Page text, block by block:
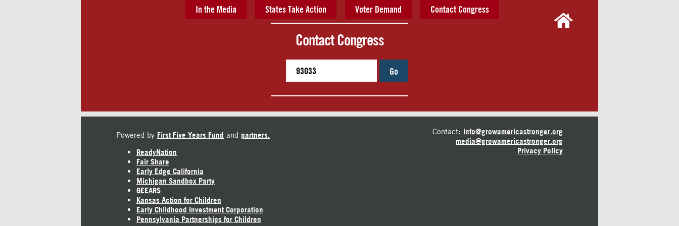
In the Media States Take Action Voter Demand Contact Congress
Contact Congress
Go
Powered by First Five Years Fund and partners.
ReadyNation
Fair Share
Early Edge California
Michigan Sandbox Party
GEEARS
Kansas Action for Children
Early Childhood Investment Corporation
Pennsylvania Partnerships for Children
Contact: info@growamericastronger.org
media@growamericastronger.org
Privacy Policy